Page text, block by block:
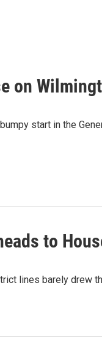
on
start in the
to
lines barely drew